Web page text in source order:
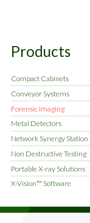
Products
Compact Cabinets
Conveyor Systems
Forensic Imaging
Metal Detectors
Network Synergy Station
Non Destructive Testing
Portable X-ray Solutions
X-Vision™ Software